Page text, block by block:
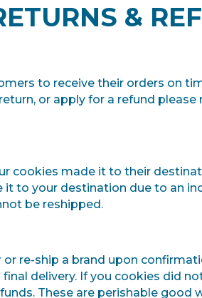
&
to receive their orders on
or apply for a refund
cookies made it to their
to your destination due to an
be reshipped.
re-ship a brand upon
delivery. If you cookies did
These are perishable good